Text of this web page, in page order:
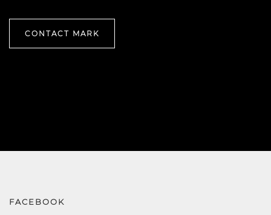
CONTACT MARK
FACEBOOK